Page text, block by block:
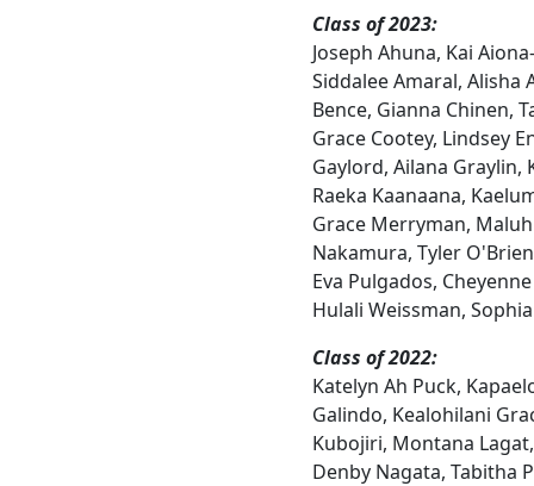
Class of 2023:
Joseph Ahuna, Kai
Siddalee Amaral, Alisha
Bence, Gianna Chinen,
Grace Cootey, Lindsey
Gaylord, Ailana Graylin,
Raeka Kaanaana,
Grace Merryman,
Nakamura, Tyler
Eva Pulgados,
Hulali Weissman,
Class of 2022:
Katelyn Ah Puck,
Galindo, Kealohilani
Kubojiri, Montana
Denby Nagata, Tabitha